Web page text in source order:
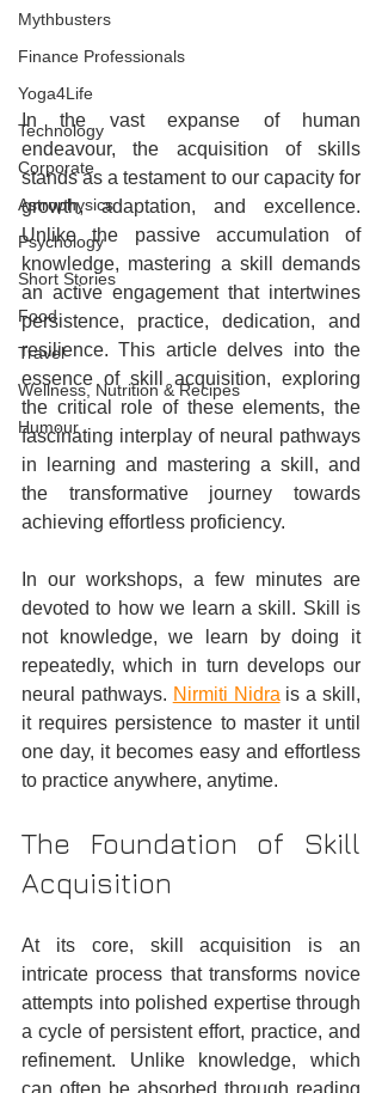
Mythbusters
Finance Professionals
Yoga4Life
Technology
Corporate
Astrophysics
Psychology
Short Stories
Food
Travel
Wellness, Nutrition & Recipes
Humour
In the vast expanse of human
endeavour, the acquisition of skills
stands as a testament to our capacity for
growth, adaptation, and excellence.
Unlike the passive accumulation of
knowledge, mastering a skill demands
an active engagement that intertwines
persistence, practice, dedication, and
resilience. This article delves into the
essence of skill acquisition, exploring
the critical role of these elements, the
fascinating interplay of neural pathways
in learning and mastering a skill, and
the transformative journey towards
achieving effortless proficiency.
In our workshops, a few minutes are
devoted to how we learn a skill. Skill is
not knowledge, we learn by doing it
repeatedly, which in turn develops our
neural pathways. Nirmiti Nidra is a skill,
it requires persistence to master it until
one day, it becomes easy and effortless
to practice anywhere, anytime.
The Foundation of Skill
Acquisition
At its core, skill acquisition is an
intricate process that transforms novice
attempts into polished expertise through
a cycle of persistent effort, practice, and
refinement. Unlike knowledge, which
can often be absorbed through reading